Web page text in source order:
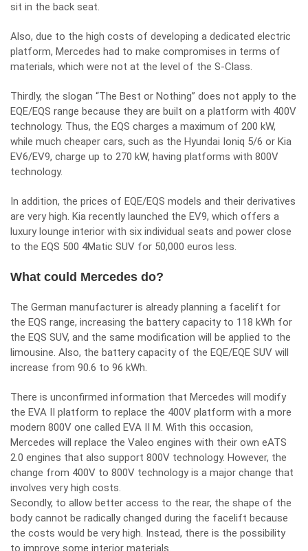
sit in the back seat.
Also, due to the high costs of developing a dedicated electric
platform, Mercedes had to make compromises in terms of
materials, which were not at the level of the S-Class.
Thirdly, the slogan “The Best or Nothing” does not apply to the
EQE/EQS range because they are built on a platform with 400V
technology. Thus, the EQS charges a maximum of 200 kW,
while much cheaper cars, such as the Hyundai Ioniq 5/6 or Kia
EV6/EV9, charge up to 270 kW, having platforms with 800V
technology.
In addition, the prices of EQE/EQS models and their derivatives
are very high. Kia recently launched the EV9, which offers a
luxury lounge interior with six individual seats and power close
to the EQS 500 4Matic SUV for 50,000 euros less.
What could Mercedes do?
The German manufacturer is already planning a facelift for
the EQS range, increasing the battery capacity to 118 kWh for
the EQS SUV, and the same modification will be applied to the
limousine. Also, the battery capacity of the EQE/EQE SUV will
increase from 90.6 to 96 kWh.
There is unconfirmed information that Mercedes will modify
the EVA II platform to replace the 400V platform with a more
modern 800V one called EVA II M. With this occasion,
Mercedes will replace the Valeo engines with their own eATS
2.0 engines that also support 800V technology. However, the
change from 400V to 800V technology is a major change that
involves very high costs.
Secondly, to allow better access to the rear, the shape of the
body cannot be radically changed during the facelift because
the costs would be very high. Instead, there is the possibility
to improve some interior materials.